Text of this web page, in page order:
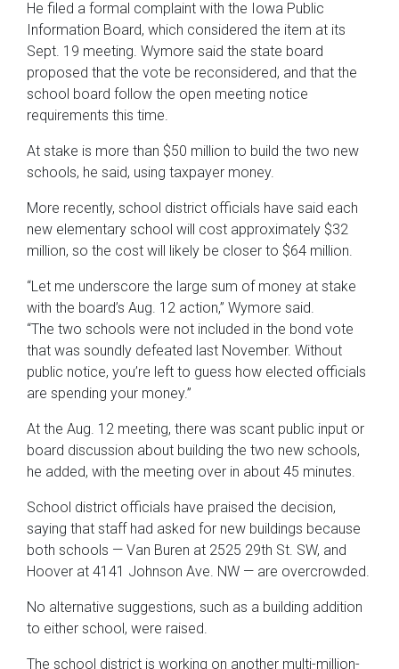
He filed a formal complaint with the Iowa Public
Information Board, which considered the item at its
Sept. 19 meeting. Wymore said the state board
proposed that the vote be reconsidered, and that the
school board follow the open meeting notice
requirements this time.
At stake is more than $50 million to build the two new
schools, he said, using taxpayer money.
More recently, school district officials have said each
new elementary school will cost approximately $32
million, so the cost will likely be closer to $64 million.
“Let me underscore the large sum of money at stake
with the board’s Aug. 12 action,” Wymore said.
“The two schools were not included in the bond vote
that was soundly defeated last November. Without
public notice, you’re left to guess how elected officials
are spending your money.”
At the Aug. 12 meeting, there was scant public input or
board discussion about building the two new schools,
he added, with the meeting over in about 45 minutes.
School district officials have praised the decision,
saying that staff had asked for new buildings because
both schools — Van Buren at 2525 29th St. SW, and
Hoover at 4141 Johnson Ave. NW — are overcrowded.
No alternative suggestions, such as a building addition
to either school, were raised.
The school district is working on another multi-million-